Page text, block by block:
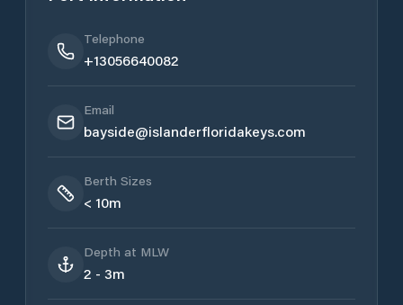
Telephone
+13056640082
Email
bayside@islanderfloridakeys.com
Berth Sizes
< 10m
Depth at MLW
2 - 3m